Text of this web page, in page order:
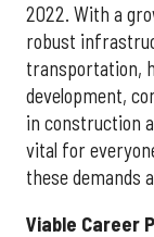
2022. With a
robust
transportation,
development,
in construction
vital for
these demands
Viable Career